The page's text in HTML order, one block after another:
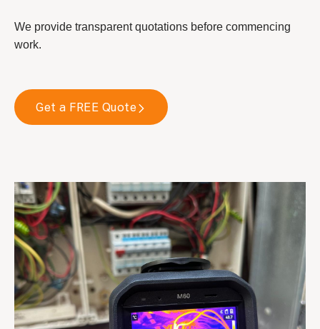
We provide transparent quotations before commencing
work.
Get a FREE Quote